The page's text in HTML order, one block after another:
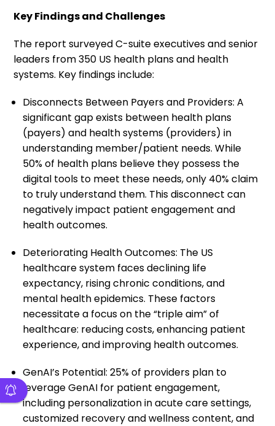
Key Findings and Challenges
The report surveyed C-suite executives and senior
leaders from 350 US health plans and health
systems. Key findings include:
Disconnects Between Payers and Providers: A
significant gap exists between health plans
(payers) and health systems (providers) in
understanding member/patient needs. While
50% of health plans believe they possess the
digital tools to meet these needs, only 40% claim
to truly understand them. This disconnect can
negatively impact patient engagement and
health outcomes.
Deteriorating Health Outcomes: The US
healthcare system faces declining life
expectancy, rising chronic conditions, and
mental health epidemics. These factors
necessitate a focus on the “triple aim” of
healthcare: reducing costs, enhancing patient
experience, and improving health outcomes.
GenAI’s Potential: 25% of providers plan to
leverage GenAI for patient engagement,
including personalization in acute care settings,
customized recovery and wellness content, and